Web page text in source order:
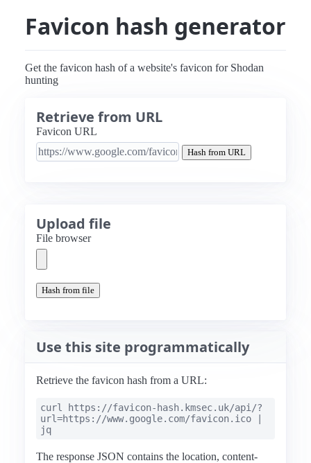
Favicon hash generator
Get the favicon hash of a website's favicon for Shodan
hunting
Retrieve from URL
Favicon URL
Hash from URL
Upload file
File browser
Hash from file
Use this site programmatically
Retrieve the favicon hash from a URL:
curl https://favicon-hash.kmsec.uk/api/?
url=https://www.google.com/favicon.ico |
jq
The response JSON contains the location, content-